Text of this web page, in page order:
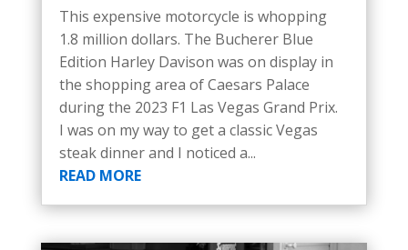
This expensive motorcycle is whopping
1.8 million dollars. The Bucherer Blue
Edition Harley Davison was on display in
the shopping area of Caesars Palace
during the 2023 F1 Las Vegas Grand Prix.
I was on my way to get a classic Vegas
steak dinner and I noticed a...
READ MORE